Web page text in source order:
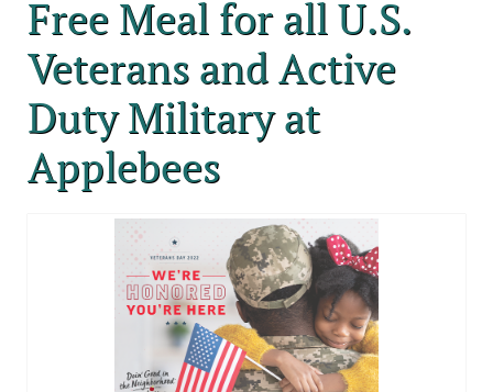
Free Meal for all U.S.
Veterans and Active
Duty Military at
Applebees